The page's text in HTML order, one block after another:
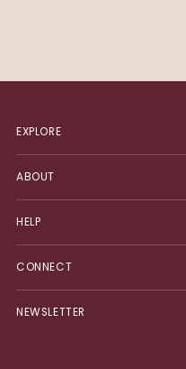
EXPLORE
ABOUT
HELP
CONNECT
NEWSLETTER